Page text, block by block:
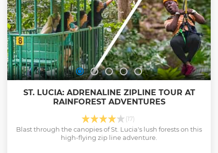
ST. LUCIA: ADRENALINE ZIPLINE TOUR AT
RAINFOREST ADVENTURES
(17)
Blast through the canopies of St. Lucia's lush forests on this
high-flying zip line adventure.